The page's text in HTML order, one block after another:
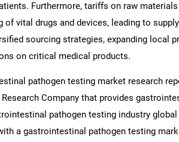
Furthermore, tariffs on raw
of vital drugs and devices, leading to
sourcing strategies, expanding local
on critical medical products.
pathogen testing market research
Company that provides
pathogen testing industry
a gastrointestinal pathogen testing